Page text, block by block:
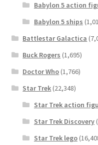
Babylon 5 action
Babylon 5 ships
Battlestar Galactica
Buck Rogers (1,695)
Doctor Who (1,766)
Star Trek (22,348)
Star Trek action
Star Trek Discovery
Star Trek lego